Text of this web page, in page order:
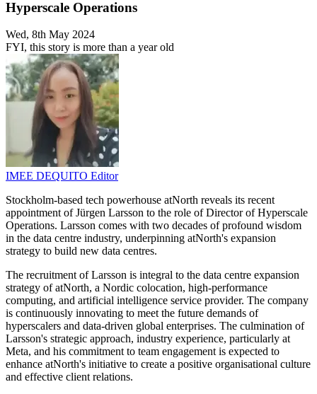
Hyperscale Operations
Wed, 8th May 2024
FYI, this story is more than a year old
IMEE DEQUITO Editor
Stockholm-based tech powerhouse atNorth reveals its recent
appointment of Jürgen Larsson to the role of Director of Hyperscale
Operations. Larsson comes with two decades of profound wisdom
in the data centre industry, underpinning atNorth's expansion
strategy to build new data centres.
The recruitment of Larsson is integral to the data centre expansion
strategy of atNorth, a Nordic colocation, high-performance
computing, and artificial intelligence service provider. The company
is continuously innovating to meet the future demands of
hyperscalers and data-driven global enterprises. The culmination of
Larsson's strategic approach, industry experience, particularly at
Meta, and his commitment to team engagement is expected to
enhance atNorth's initiative to create a positive organisational culture
and effective client relations.